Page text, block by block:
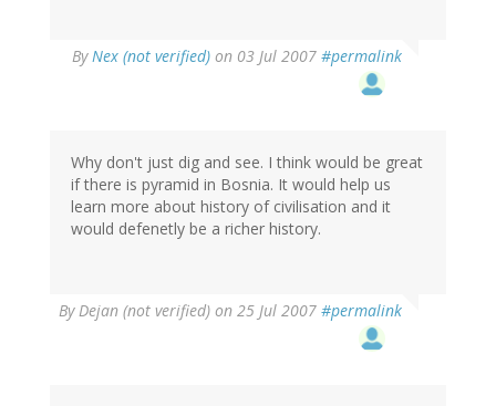
ByNex (not verified) on 03 Jul 2007 #permalink
Why don't just dig and see. I think would be great
if there is pyramid in Bosnia. It would help us
learn more about history of civilisation and it
would defenetly be a richer history.
ByDejan (not verified) on 25 Jul 2007 #permalink